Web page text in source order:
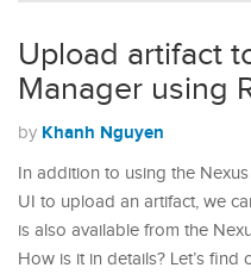
Upload artifact
Manager using
by Khanh Nguyen
In addition to using the
UI to upload an artifact, we
is also available from the
How is it in details? Let’s find